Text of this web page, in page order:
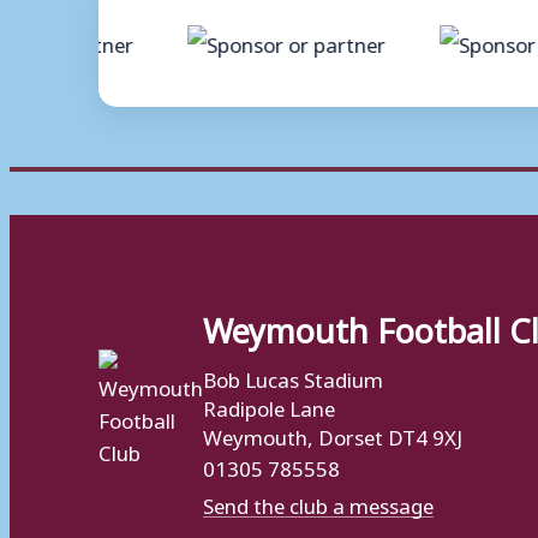
Weymouth Football
Bob Lucas Stadium
Radipole Lane
Weymouth, Dorset DT4 9XJ
01305 785558
Send the club a message